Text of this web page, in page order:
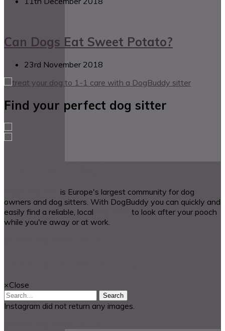
Can Dogs Eat Sweet Potato?
23rd November 2018
Find your perfect dog sitter
is Europe's largest community for dog
owners and dog sitters. With DogBuddy you can quickly and
easily find a reliable, local
to look after your pooch
while you're away or at work.
×Close
Search
Instagram did not return any images.